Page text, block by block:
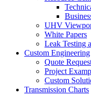
UHV
White Papers
Leak Testing
Custom Engineering
Quote
Project
Custom
Transmission Charts